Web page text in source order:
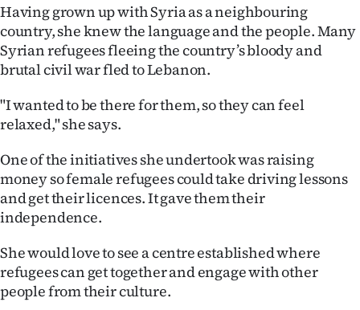
Having grown up with Syria as a neighbouring
country, she knew the language and the people. Many
Syrian refugees fleeing the country’s bloody and
brutal civil war fled to Lebanon.
"I wanted to be there for them, so they can feel
relaxed," she says.
One of the initiatives she undertook was raising
money so female refugees could take driving lessons
and get their licences. It gave them their
independence.
She would love to see a centre established where
refugees can get together and engage with other
people from their culture.